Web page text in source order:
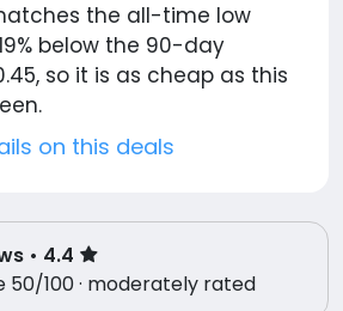
the all-time low
below the 90-day
so it is as cheap as this
on this deals
• 4.4
50/100 · moderately rated